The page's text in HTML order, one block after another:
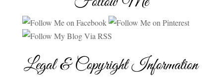
Legal & Copyright Information